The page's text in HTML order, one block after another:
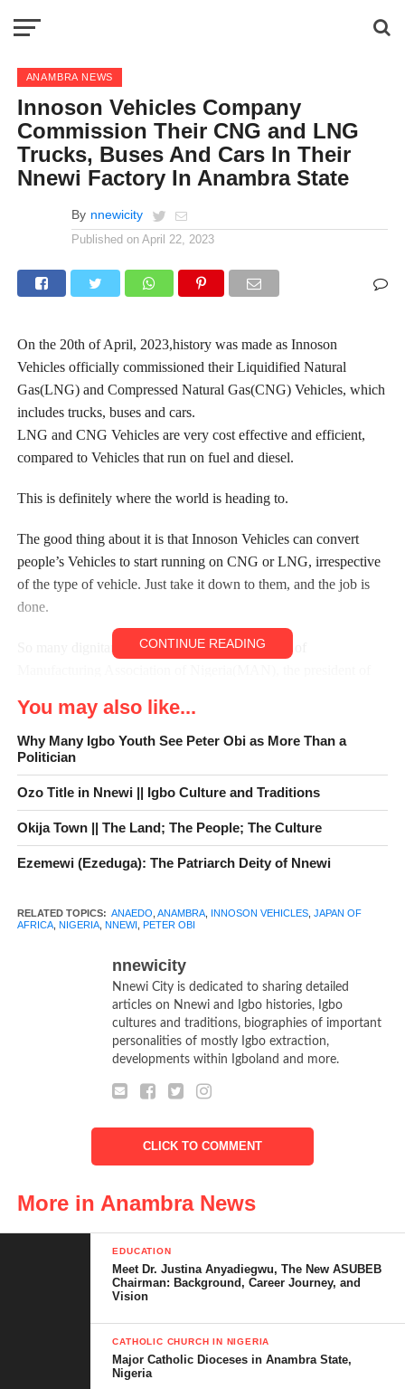
ANAMBRA NEWS
Innoson Vehicles Company
Commission Their CNG and LNG
Trucks, Buses And Cars In Their
Nnewi Factory In Anambra State
By nnewicity
Published on April 22, 2023
On the 20th of April, 2023,history was made as Innoson
Vehicles officially commissioned their Liquidified Natural
Gas(LNG) and Compressed Natural Gas(CNG) Vehicles, which
includes trucks, buses and cars.
LNG and CNG Vehicles are very cost effective and efficient,
compared to Vehicles that run on fuel and diesel.
This is definitely where the world is heading to.
The good thing about it is that Innoson Vehicles can convert
people’s Vehicles to start running on CNG or LNG, irrespective
of the type of vehicle. Just take it down to them, and the job is
done.
So many dignitaries which include the chairman of
many media houses/companies were all there to witness this
epoch of an event.
Innoson is the pride of African roads and we urge Nigerians and
betterment of African economy and her people
CONTINUE READING
You may also like...
Why Many Igbo Youth See Peter Obi as More Than a
Politician
Ozo Title in Nnewi || Igbo Culture and Traditions
Okija Town || The Land; The People; The Culture
Ezemewi (Ezeduga): The Patriarch Deity of Nnewi
RELATED TOPICS: ANAEDO ANAMBRA, INNOSON VEHICLES, JAPAN OF
AFRICA, NIGERIA, NNEWI PETER OBI
nnewicity
Nnewi City is dedicated to sharing detailed
articles on Nnewi and Igbo histories, Igbo
cultures and traditions, biographies of important
personalities of mostly Igbo extraction,
developments within Igboland and more.
CLICK TO COMMENT
More in Anambra News
EDUCATION
Meet Dr. Justina Anyadiegwu, The New ASUBEB
Chairman: Background, Career Journey, and
Vision
CATHOLIC CHURCH IN NIGERIA
Major Catholic Dioceses in Anambra State,
Nigeria